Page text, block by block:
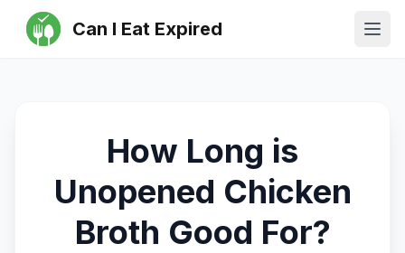
Can I Eat Expired
How Long is
Unopened Chicken
Broth Good For?